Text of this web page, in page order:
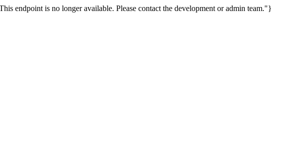
endpoint is no longer available. Please contact the development or admin team."}